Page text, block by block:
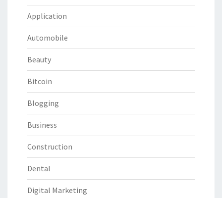
Application
Automobile
Beauty
Bitcoin
Blogging
Business
Construction
Dental
Digital Marketing